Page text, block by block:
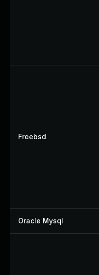
Freebsd
Oracle Mysql